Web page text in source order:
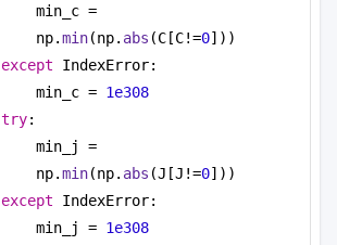
min_c =
np.min(np. abs (C[C!=0]))
except IndexError:
min_c = 1e308
try:
min_j =
np.min(np. abs (J[J!=0]))
except IndexError:
min_j = 1e308